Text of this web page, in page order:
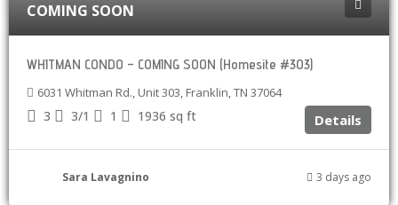
COMING SOON
WHITMAN CONDO – COMING SOON (Homesite #303)
6031 Whitman Rd., Unit 303, Franklin, TN 37064
3 3/1 1 1936 sq ft Details
Sara Lavagnino 3 days ago